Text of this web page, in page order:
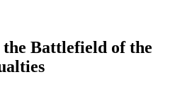
Battlefield of the